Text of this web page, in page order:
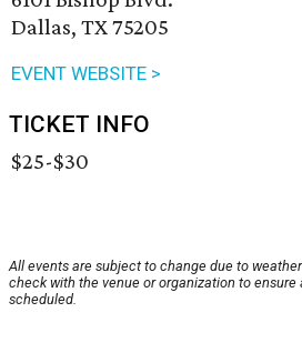
Dallas, TX 75205
EVENT WEBSITE >
TICKET INFO
$25-$30
All events are subject to change due to
check with the venue or organization to
scheduled.